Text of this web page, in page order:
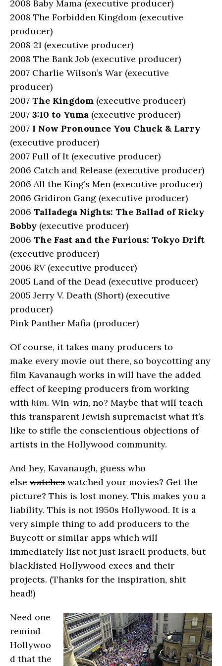
2008 Baby Mama (executive producer)
2008 The Forbidden Kingdom (executive
producer)
2008 21 (executive producer)
2008 The Bank Job (executive producer)
2007 Charlie Wilson’s War (executive
producer)
2007 The Kingdom (executive producer)
2007 3:10 to Yuma (executive producer)
2007 I Now Pronounce You Chuck & Larry
(executive producer)
2007 Full of It (executive producer)
2006 Catch and Release (executive producer)
2006 All the King’s Men (executive producer)
2006 Gridiron Gang (executive producer)
2006 Talladega Nights: The Ballad of Ricky
Bobby (executive producer)
2006 The Fast and the Furious: Tokyo Drift
(executive producer)
2006 RV (executive producer)
2005 Land of the Dead (executive producer)
2005 Jerry V. Death (Short) (executive
producer)
Pink Panther Mafia (producer)
Of course, it takes many producers to
make every movie out there, so boycotting any
film Kavanaugh works in will have the added
effect of keeping producers from working
with him. Win-win, no? Maybe that will teach
this transparent Jewish supremacist what it’s
like to stifle the conscientious objections of
artists in the Hollywood community.
And hey, Kavanaugh, guess who
else watches watched your movies? Get the
picture? This is lost money. This makes you a
liability. This is not 1950s Hollywood. It is a
very simple thing to add producers to the
Buycott or similar apps which will
immediately list not just Israeli products, but
blacklisted Hollywood execs and their
projects. (Thanks for the inspiration, shit
head!)
Need one
remind
Hollywoo
d that the